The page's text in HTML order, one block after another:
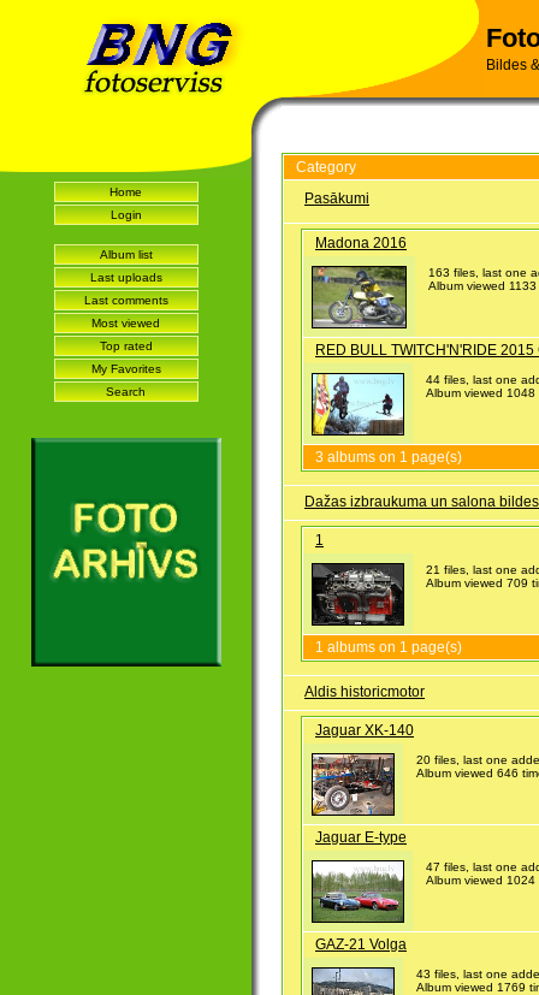
Bildes
Home
Login
Album list
Last uploads
Last comments
Most viewed
Top rated
My Favorites
Search
Category
Pasākumi
Madona 2016
163 files, last one
Album viewed 1133
RED BULL TWITCH'N'RIDE 2015
44 files, last one
Album viewed 1048
3 albums on 1 page(s)
Dažas izbraukuma un salona bildes
1
21 files, last one
Album viewed 709
1 albums on 1 page(s)
Aldis historicmotor
Jaguar XK-140
20 files, last one
Album viewed 646
Jaguar E-type
47 files, last one
Album viewed 1024
GAZ-21 Volga
43 files, last one
Album viewed 1769